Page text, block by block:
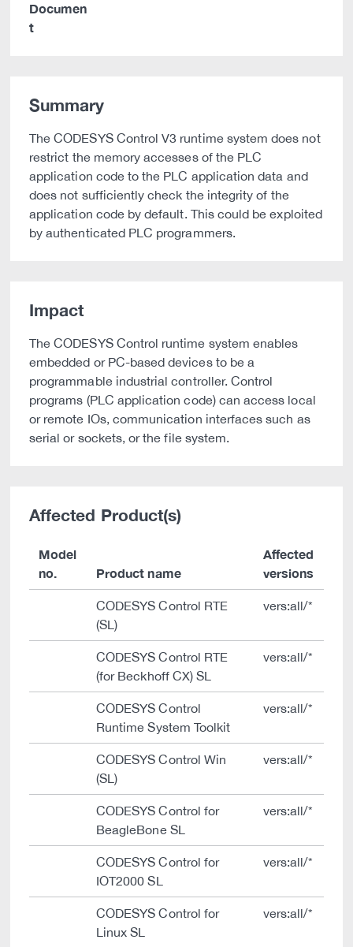
Documen
t
Summary
The CODESYS Control V3 runtime system does not
restrict the memory accesses of the PLC
application code to the PLC application data and
does not sufficiently check the integrity of the
application code by default. This could be exploited
by authenticated PLC programmers.
Impact
The CODESYS Control runtime system enables
embedded or PC-based devices to be a
programmable industrial controller. Control
programs (PLC application code) can access local
or remote IOs, communication interfaces such as
serial or sockets, or the file system.
Affected Product(s)
Model
no.
Product name
Affected
versions
CODESYS Control RTE
(SL)
vers:all/*
CODESYS Control RTE
(for Beckhoff CX) SL
vers:all/*
CODESYS Control
Runtime System Toolkit
vers:all/*
CODESYS Control Win
(SL)
vers:all/*
CODESYS Control for
BeagleBone SL
vers:all/*
CODESYS Control for
IOT2000 SL
vers:all/*
CODESYS Control for
Linux SL
vers:all/*